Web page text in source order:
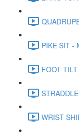
PIKE SIT -
FOOT
WRIST